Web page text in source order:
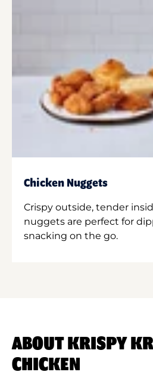
Chicken Nuggets
Crispy outside, tender
nuggets are perfect for
snacking on the go.
ABOUT KRISPY
CHICKEN